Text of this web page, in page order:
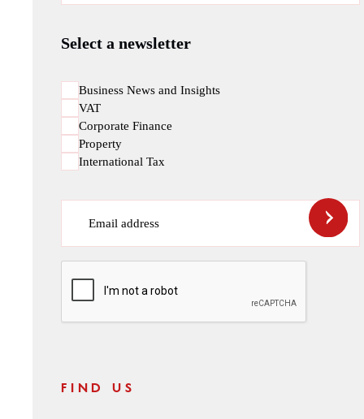
Select a newsletter
Business News and Insights
VAT
Corporate Finance
Property
International Tax
Email address
CAPTCHA
FIND US